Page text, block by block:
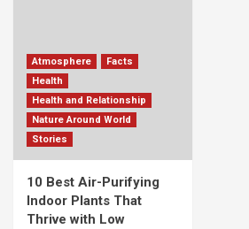
Atmosphere
Facts
Health
Health and Relationship
Nature Around World
Stories
10 Best Air-Purifying
Indoor Plants That
Thrive with Low